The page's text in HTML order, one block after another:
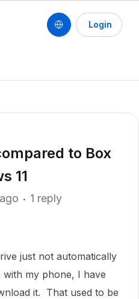
Login
to Box
11
1 reply
just not automatically
my phone, I have
it. That used to be